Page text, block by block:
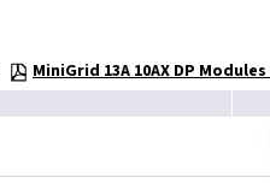
MiniGrid 13A 10AX DP